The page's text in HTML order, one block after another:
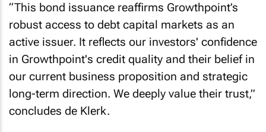
“This bond issuance reaffirms Growthpoint’s
robust access to debt capital markets as an
active issuer. It reflects our investors' confidence
in Growthpoint's credit quality and their belief in
our current business proposition and strategic
long-term direction. We deeply value their trust,”
concludes de Klerk.